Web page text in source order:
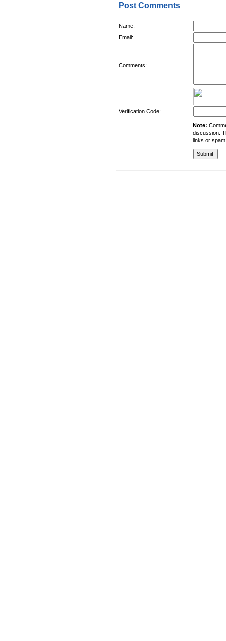
Post Comments
Name:
Email:
Comments:
Verification Code:
Note:
discussion.
links or